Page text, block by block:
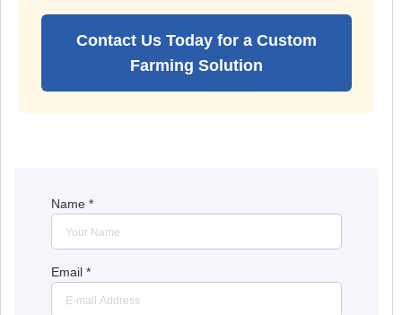
Contact Us Today for a Custom
Farming Solution
Name *
Email *